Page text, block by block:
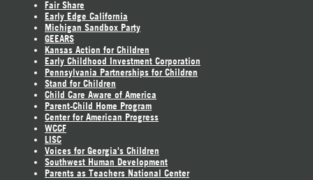
Fair Share
Early Edge California
Michigan Sandbox Party
GEEARS
Kansas Action for Children
Early Childhood Investment Corporation
Pennsylvania Partnerships for Children
Stand for Children
Child Care Aware of America
Parent-Child Home Program
Center for American Progress
WCCF
LISC
Voices for Georgia's Children
Southwest Human Development
Parents as Teachers National Center